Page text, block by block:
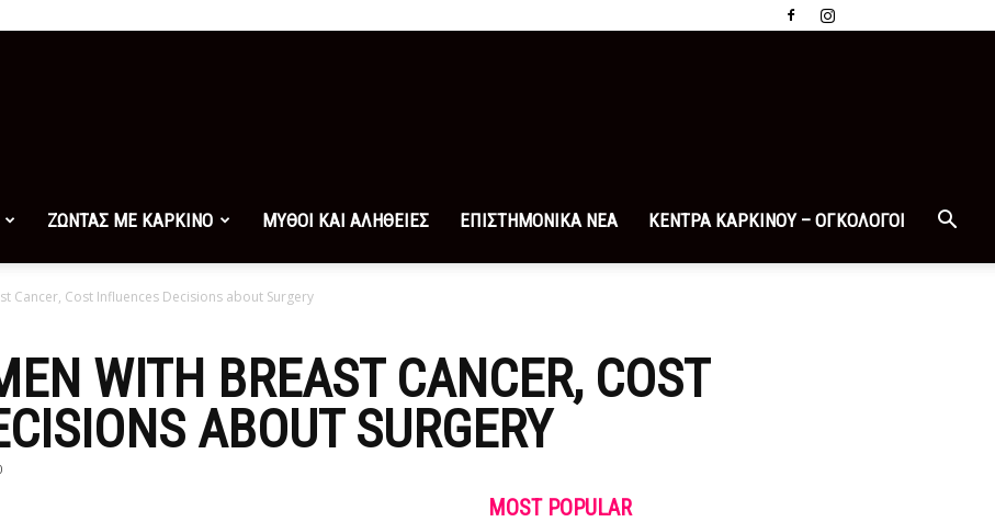
ΖΩΝΤΑΣ ΜΕ ΚΑΡΚΙΝΟ ΜΥΘΟΙ ΚΑΙ ΑΛΗΘΕΙΕΣ ΕΠΙΣΤΗΜΟΝΙΚΑ ΝΕΑ ΚΕΝΤΡΑ ΚΑΡΚΙΝΟΥ – ΟΓΚΟΛΟΓΟΙ
Cancer, Cost Influences Decisions about Surgery
WITH BREAST CANCER, COST
ABOUT SURGERY
MOST POPULAR